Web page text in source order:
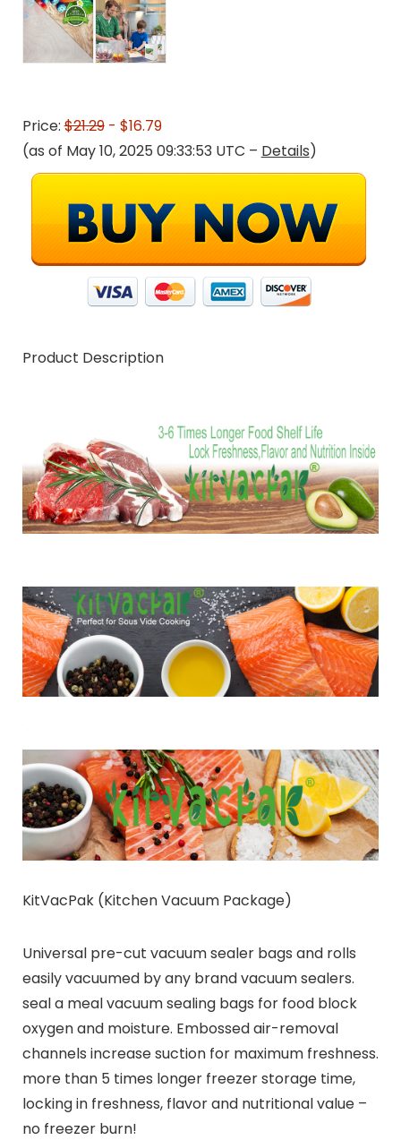
Price:$21.29- $16.79
(as of May 10, 2025 09:33:53 UTC – Details)
Product Description
KitVacPak (Kitchen Vacuum Package)
Universal pre-cut vacuum sealer bags and rolls
easily vacuumed by any brand vacuum sealers.
seal a meal vacuum sealing bags for food block
oxygen and moisture. Embossed air-removal
channels increase suction for maximum freshness.
more than 5 times longer freezer storage time,
locking in freshness, flavor and nutritional value –
no freezer burn!